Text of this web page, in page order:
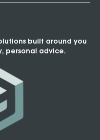
built around you
personal advice.